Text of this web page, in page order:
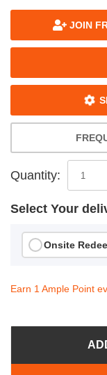
JOIN
Quantity:
Select Your
Onsite
Earn 1 Ample Point